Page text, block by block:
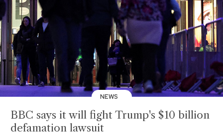
NEWS
BBC says it will fight Trump's $10 billion
defamation lawsuit